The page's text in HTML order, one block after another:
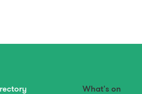
What's on